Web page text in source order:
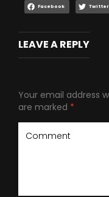
Facebook Twitter
LEAVE A REPLY
Your email address
are marked *